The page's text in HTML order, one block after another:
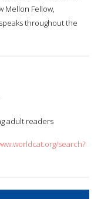
Mellon Fellow,
throughout the
adult readers
search?